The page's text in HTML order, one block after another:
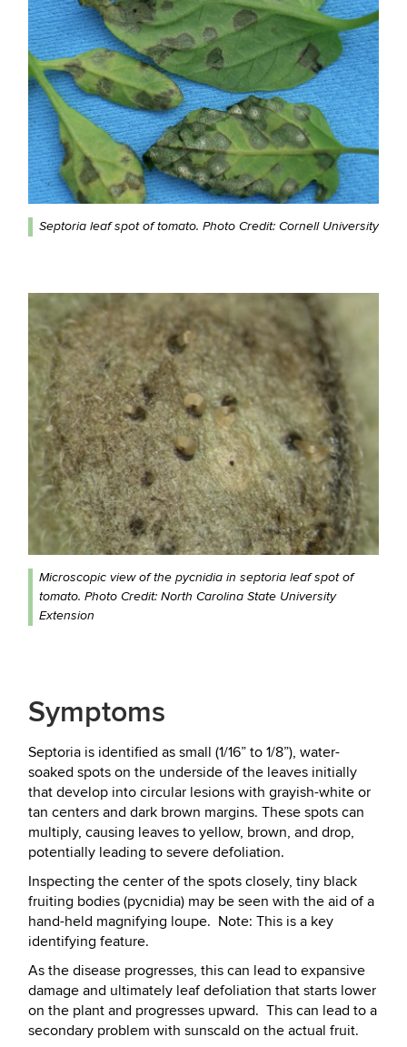
Septoria leaf spot of tomato. Photo Credit: Cornell University
Microscopic view of the pycnidia in septoria leaf spot of
tomato. Photo Credit: North Carolina State University
Extension
Symptoms
Septoria is identified as small (1/16” to 1/8”), water-
soaked spots on the underside of the leaves initially
that develop into circular lesions with grayish-white or
tan centers and dark brown margins. These spots can
multiply, causing leaves to yellow, brown, and drop,
potentially leading to severe defoliation.
Inspecting the center of the spots closely, tiny black
fruiting bodies (pycnidia) may be seen with the aid of a
hand-held magnifying loupe. Note: This is a key
identifying feature.
As the disease progresses, this can lead to expansive
damage and ultimately leaf defoliation that starts lower
on the plant and progresses upward. This can lead to a
secondary problem with sunscald on the actual fruit.